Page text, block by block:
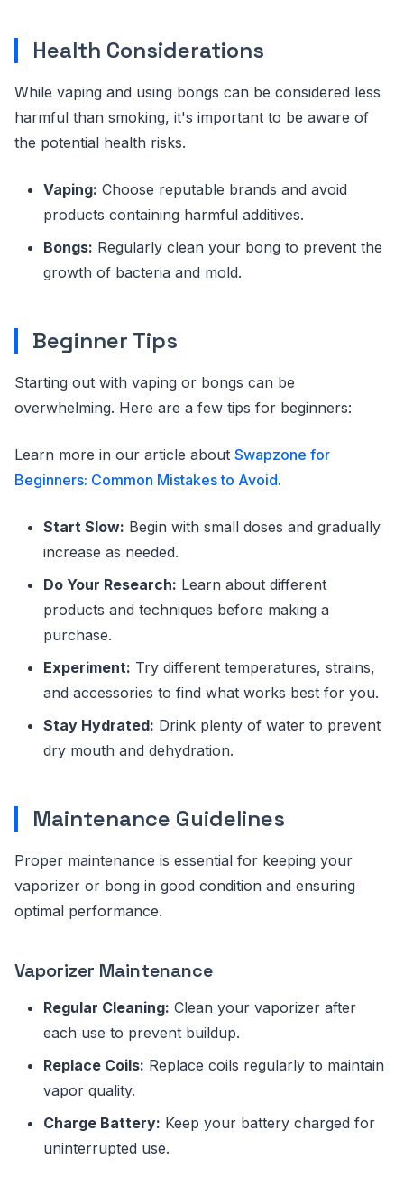
Health Considerations
While vaping and using bongs can be considered less
harmful than smoking, it's important to be aware of
the potential health risks.
Vaping: Choose reputable brands and avoid
products containing harmful additives.
Bongs: Regularly clean your bong to prevent the
growth of bacteria and mold.
Beginner Tips
Starting out with vaping or bongs can be
overwhelming. Here are a few tips for beginners:
Learn more in our article about Swapzone for
Beginners: Common Mistakes to Avoid.
Start Slow: Begin with small doses and gradually
increase as needed.
Do Your Research: Learn about different
products and techniques before making a
purchase.
Experiment: Try different temperatures, strains,
and accessories to find what works best for you.
Stay Hydrated: Drink plenty of water to prevent
dry mouth and dehydration.
Maintenance Guidelines
Proper maintenance is essential for keeping your
vaporizer or bong in good condition and ensuring
optimal performance.
Vaporizer Maintenance
Regular Cleaning: Clean your vaporizer after
each use to prevent buildup.
Replace Coils: Replace coils regularly to maintain
vapor quality.
Charge Battery: Keep your battery charged for
uninterrupted use.